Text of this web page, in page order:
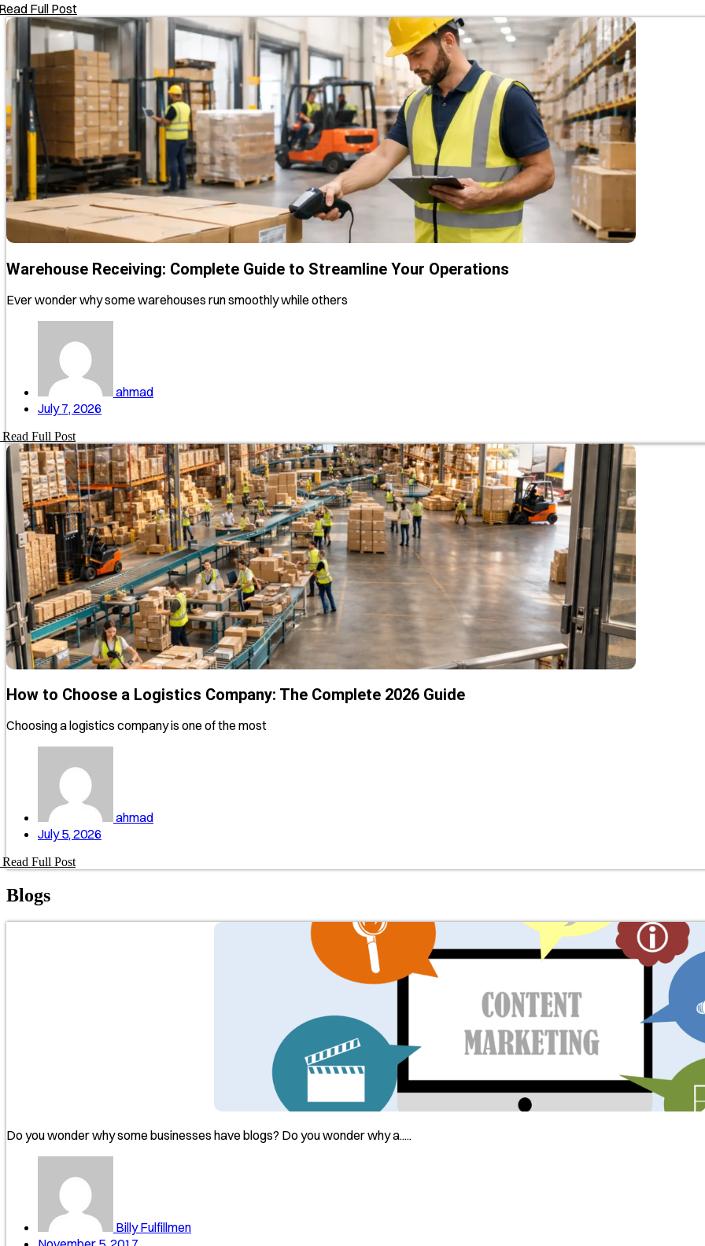
Full Post
Warehouse Receiving: Complete Guide to Streamline Your Operations
Ever wonder why some warehouses run smoothly while others
ahmad
July 7, 2026
Read Full Post
How to Choose a Logistics Company: The Complete 2026 Guide
Choosing a logistics company is one of the most
ahmad
July 5, 2026
Read Full Post
Blogs
Do you wonder why some businesses have blogs? Do you wonder why a.....
Billy Fulfillmen